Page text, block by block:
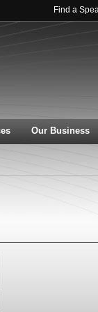
Find a
Our Business